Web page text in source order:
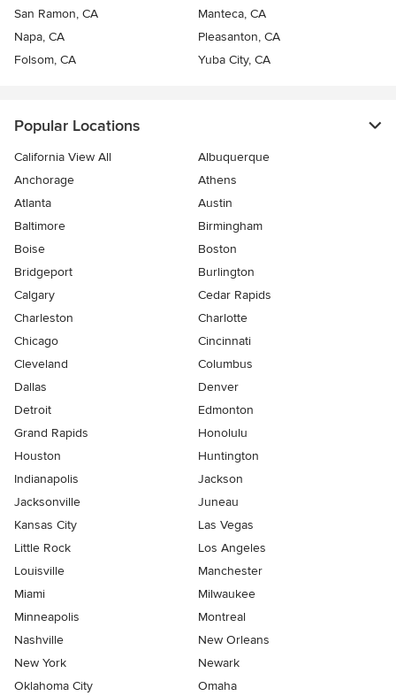
San Ramon, CA
Manteca, CA
Napa, CA
Pleasanton, CA
Folsom, CA
Yuba City, CA
Popular Locations
California View All
Albuquerque
Anchorage
Athens
Atlanta
Austin
Baltimore
Birmingham
Boise
Boston
Bridgeport
Burlington
Calgary
Cedar Rapids
Charleston
Charlotte
Chicago
Cincinnati
Cleveland
Columbus
Dallas
Denver
Detroit
Edmonton
Grand Rapids
Honolulu
Houston
Huntington
Indianapolis
Jackson
Jacksonville
Juneau
Kansas City
Las Vegas
Little Rock
Los Angeles
Louisville
Manchester
Miami
Milwaukee
Minneapolis
Montreal
Nashville
New Orleans
New York
Newark
Oklahoma City
Omaha